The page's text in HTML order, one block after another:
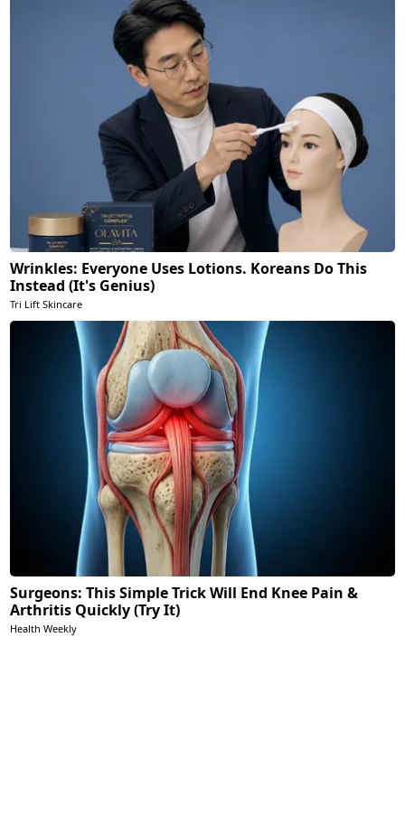
Wrinkles: Everyone Uses Lotions. Koreans Do This
Instead (It's Genius)
Tri Lift Skincare
Surgeons: This Simple Trick Will End Knee Pain &
Arthritis Quickly (Try It)
Health Weekly